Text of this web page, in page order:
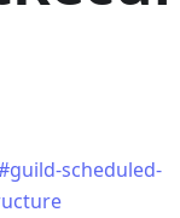
scheduled-